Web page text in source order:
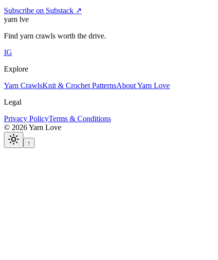
Subscribe on Substack ↗
yarn lve
Find yarn crawls worth the drive.
IG
Explore
Yarn CrawlsKnit & Crochet PatternsAbout Yarn Love
Legal
Privacy PolicyTerms & Conditions
© 2026Yarn Love
↑